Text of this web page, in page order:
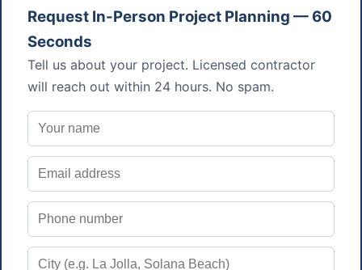
Request In-Person Project Planning — 60
Seconds
Tell us about your project. Licensed contractor
will reach out within 24 hours. No spam.